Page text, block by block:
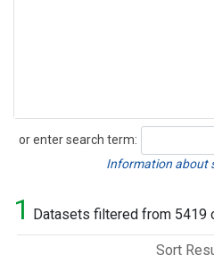
or enter search term:
Search
Information about
1 Datasets filtered from 5419
Sort